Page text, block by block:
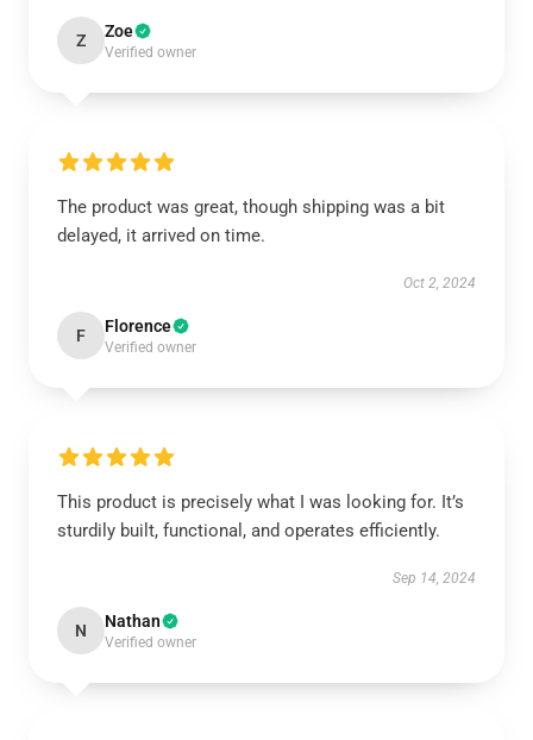
Z Zoe
Verified owner
The product was great, though shipping was a bit
delayed, it arrived on time.
Oct 2, 2024
F Florence
Verified owner
This product is precisely what I was looking for. It’s
sturdily built, functional, and operates efficiently.
Sep 14, 2024
N Nathan
Verified owner